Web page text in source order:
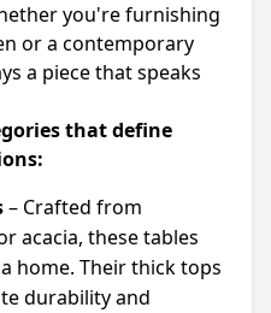
you're furnishing
or a contemporary
a piece that speaks
that define
– Crafted from
acacia, these tables
home. Their thick tops
durability and